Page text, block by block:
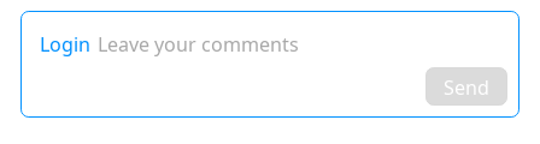
Login Leave your comments
Send